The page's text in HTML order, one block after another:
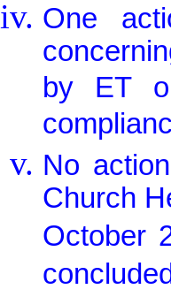
One
by ET
No
Church
October